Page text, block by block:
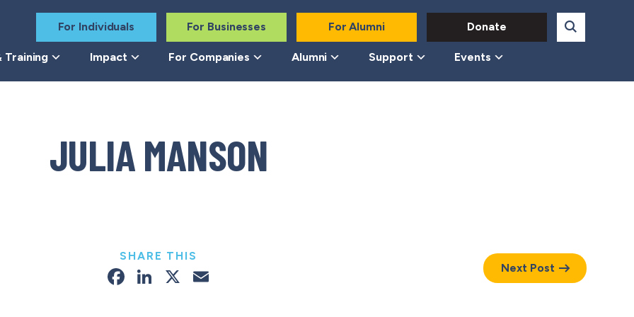
For Individuals For Businesses For Alumni Donate
Training Impact For Companies Alumni Support Events
JULIA MANSON
SHARE THIS
Facebook
LinkedIn
X Next Post